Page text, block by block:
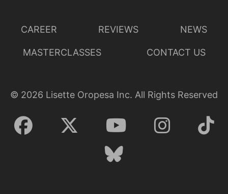
CAREER REVIEWS NEWS
MASTERCLASSES CONTACT US
© 2026 Lisette Oropesa Inc. All Rights Reserved